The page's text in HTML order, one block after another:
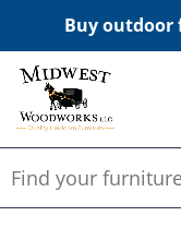
Buy